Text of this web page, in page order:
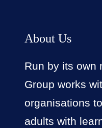
About Us
Run by its own
Group works
organisations
adults with